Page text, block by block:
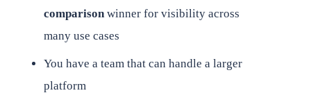
comparisonwinner for visibility across
many use cases
You have a team that can handle a larger
platform